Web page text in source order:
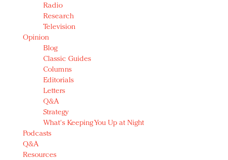
Radio
Research
Television
Opinion
Blog
Classic Guides
Columns
Editorials
Letters
Q&A
Strategy
What's Keeping You Up at Night
Podcasts
Q&A
Resources